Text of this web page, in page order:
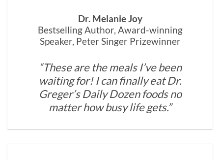
Dr. Melanie Joy
Bestselling Author, Award-winning
Speaker, Peter Singer Prizewinner
“These are the meals I’ve been
waiting for! I can finally eat Dr.
Greger’s Daily Dozen foods no
matter how busy life gets.”